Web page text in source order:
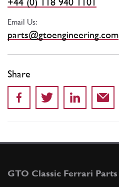
Email Us:
parts@gtoengineering.com
Share
GTO Classic Ferrari Parts